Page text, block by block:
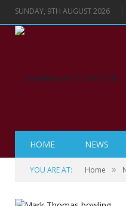
SUNDAY, 9TH AUGUST 2026
HOME NEWS
YOU ARE AT: Home »